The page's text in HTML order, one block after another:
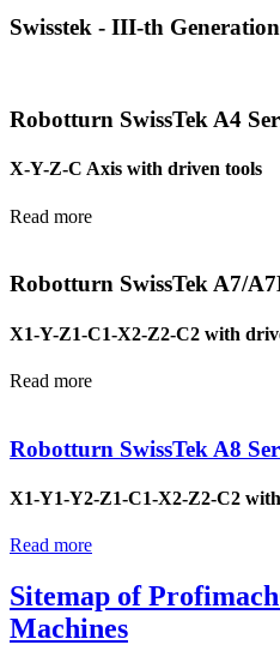
Swisstek - III-th Generation
Robotturn SwissTek A4
X-Y-Z-C Axis with driven tools
Read more
Robotturn SwissTek A7/
X1-Y-Z1-C1-X2-Z2-C2 with
Read more
Robotturn SwissTek A8
X1-Y1-Y2-Z1-C1-X2-Z2-C2
Read more
Sitemap of
Machines